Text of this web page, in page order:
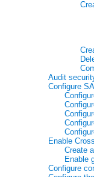
Audit
Configure
Enable
Create
Enable
Configure